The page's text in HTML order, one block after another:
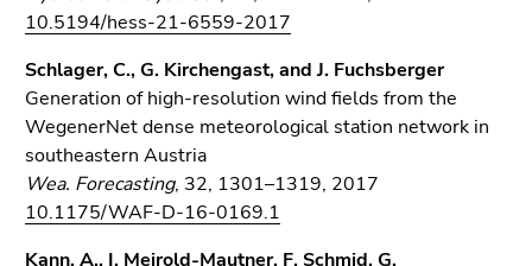
10.5194/hess-21-6559-2017
Schlager, C., G. Kirchengast, and J. Fuchsberger
Generation of high-resolution wind fields from the
WegenerNet dense meteorological station network in
southeastern Austria
Wea. Forecasting, 32, 1301–1319, 2017
10.1175/WAF-D-16-0169.1
Kann, A., I. Meirold-Mautner, F. Schmid, G.